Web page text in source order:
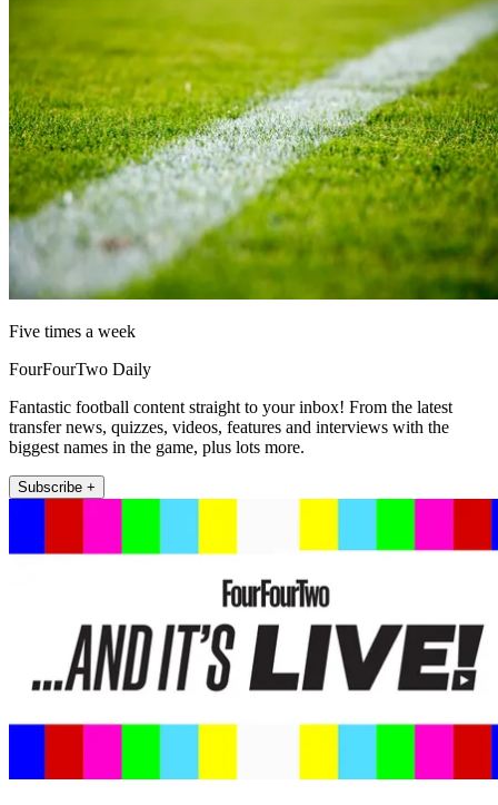
Five times a week
FourFourTwo Daily
Fantastic football content straight to your inbox! From the latest
transfer news, quizzes, videos, features and interviews with the
biggest names in the game, plus lots more.
Subscribe +